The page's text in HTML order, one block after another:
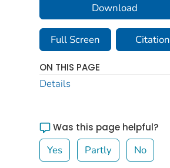
Download
Full Screen Citation
ON THIS PAGE
Details
Was this page helpful?
Yes Partly No